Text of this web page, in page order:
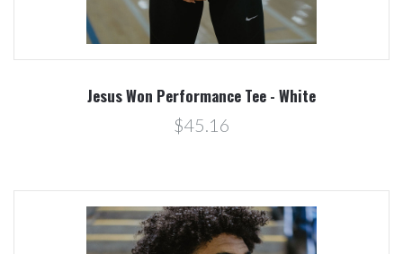
Jesus Won Performance Tee - White
$45.16